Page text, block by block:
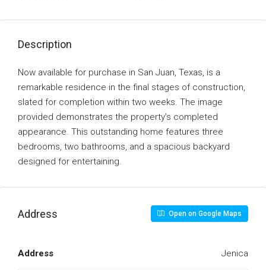
Description
Now available for purchase in San Juan, Texas, is a
remarkable residence in the final stages of construction,
slated for completion within two weeks. The image
provided demonstrates the property’s completed
appearance. This outstanding home features three
bedrooms, two bathrooms, and a spacious backyard
designed for entertaining.
Address Open on Google Maps
Address Jenica